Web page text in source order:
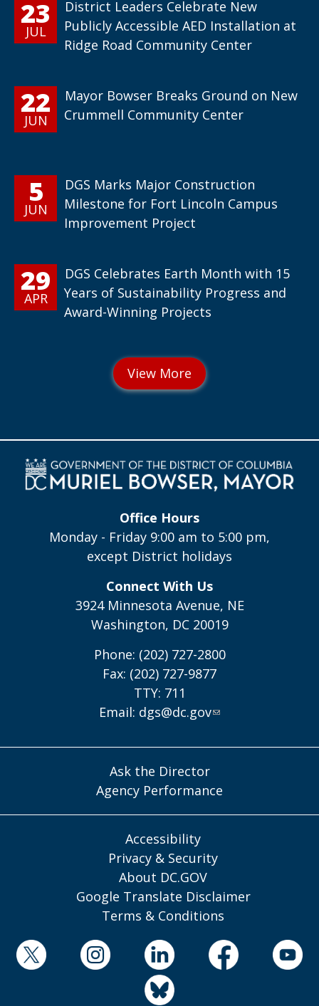
23
JUL
District Leaders Celebrate New
Publicly Accessible AED Installation at
Ridge Road Community Center
22
JUN
Mayor Bowser Breaks Ground on New
Crummell Community Center
5
JUN
DGS Marks Major Construction
Milestone for Fort Lincoln Campus
Improvement Project
29
APR
DGS Celebrates Earth Month with 15
Years of Sustainability Progress and
Award-Winning Projects
Office Hours
Monday - Friday 9:00 am to 5:00 pm,
except District holidays
Connect With Us
3924 Minnesota Avenue, NE
Washington, DC 20019
Phone: (202) 727-2800
Fax: (202) 727-9877
TTY: 711
Email: dgs@dc.gov
Ask the Director
Agency Performance
Accessibility
Privacy & Security
About DC.GOV
Google Translate Disclaimer
Terms & Conditions